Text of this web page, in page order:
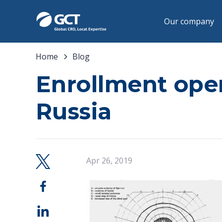
Our company
Home Blog
Enrollment
Russia
Apr 26, 2019